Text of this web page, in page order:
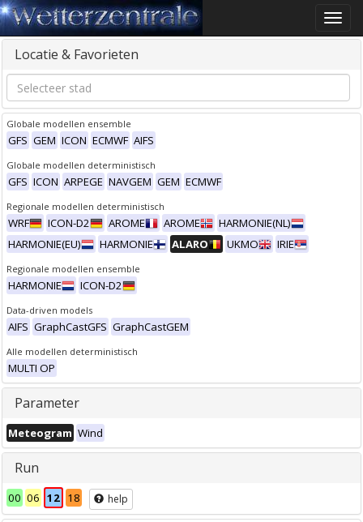
Toggle
Locatie & Favorieten
Globale modellen ensemble
GFS GEM ICON ECMWF AIFS
Globale modellen deterministisch
GFS ICON ARPEGE NAVGEM GEM ECMWF
Regionale modellen deterministisch
WRF ICON-D2 AROME AROME
HARMONIE(NL)
HARMONIE(EU)
HARMONIE ALARO UKMO IRIE
Regionale modellen ensemble
HARMONIE ICON-D2
Data-driven models
AIFS GraphCastGFS GraphCastGEM
Alle modellen deterministisch
MULTI OP
Parameter
Meteogram Wind
Run
00 06 12 18 help